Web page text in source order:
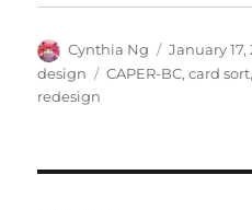
Author
Cynthia Ng
Posted
on
January 17,
design
Tags
CAPER-BC,card sort,
redesign